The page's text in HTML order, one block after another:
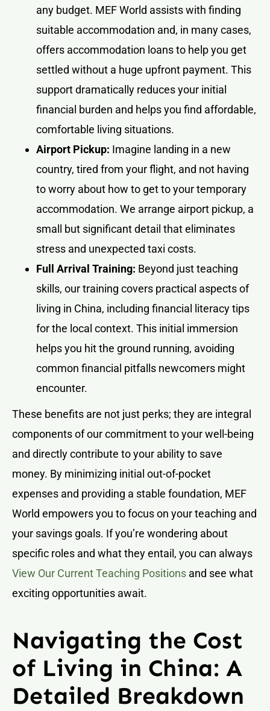
any budget. MEF World assists with finding
suitable accommodation and, in many cases,
offers accommodation loans to help you get
settled without a huge upfront payment. This
support dramatically reduces your initial
financial burden and helps you find affordable,
comfortable living situations.
Airport Pickup: Imagine landing in a new
country, tired from your flight, and not having
to worry about how to get to your temporary
accommodation. We arrange airport pickup, a
small but significant detail that eliminates
stress and unexpected taxi costs.
Full Arrival Training: Beyond just teaching
skills, our training covers practical aspects of
living in China, including financial literacy tips
for the local context. This initial immersion
helps you hit the ground running, avoiding
common financial pitfalls newcomers might
encounter.
These benefits are not just perks; they are integral
components of our commitment to your well-being
and directly contribute to your ability to save
money. By minimizing initial out-of-pocket
expenses and providing a stable foundation, MEF
World empowers you to focus on your teaching and
your savings goals. If you’re wondering about
specific roles and what they entail, you can always
View Our Current Teaching Positions and see what
exciting opportunities await.
Navigating the Cost
of Living in China: A
Detailed Breakdown